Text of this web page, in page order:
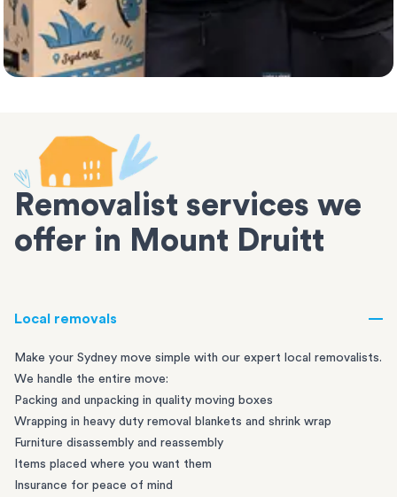
Removalist services we
offer in Mount Druitt
Local removals
Make your Sydney move simple with our expert local removalists.
We handle the entire move:
Packing and unpacking in quality moving boxes
Wrapping in heavy duty removal blankets and shrink wrap
Furniture disassembly and reassembly
Items placed where you want them
Insurance for peace of mind